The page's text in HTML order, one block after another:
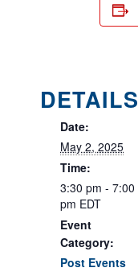
DETAILS
Date:
May 2, 2025
Time:
3:30 pm - 7:00
pm EDT
Event
Category:
Post Events